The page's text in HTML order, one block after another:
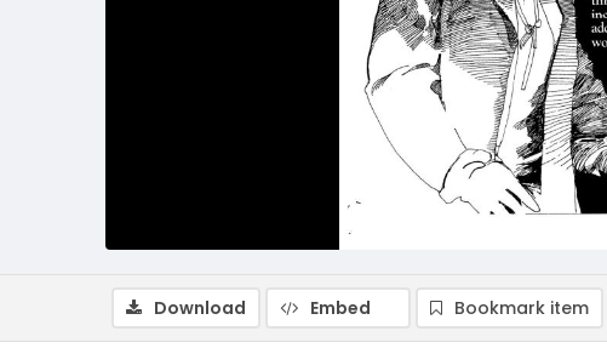
Download Embed Bookmark item